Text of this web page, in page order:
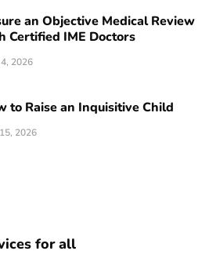
an Objective Medical Review
Certified IME Doctors
2026
to Raise an Inquisitive Child
2026
for all